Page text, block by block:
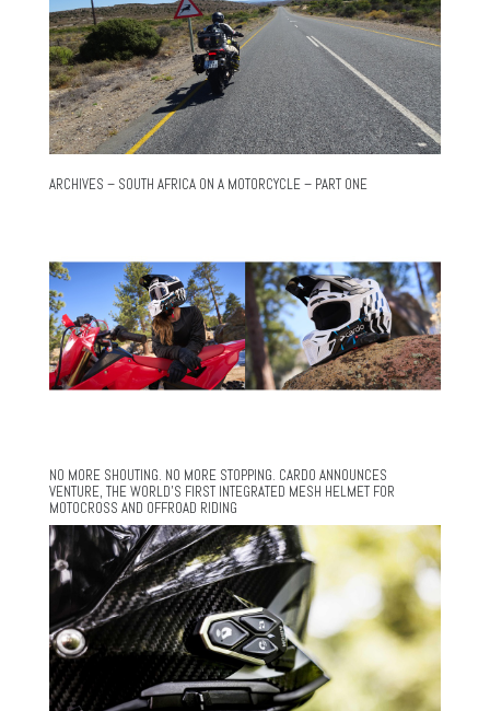
ARCHIVES – SOUTH AFRICA ON A MOTORCYCLE – PART ONE
NO MORE SHOUTING. NO MORE STOPPING. CARDO ANNOUNCES
VENTURE, THE WORLD’S FIRST INTEGRATED MESH HELMET FOR
MOTOCROSS AND OFFROAD RIDING